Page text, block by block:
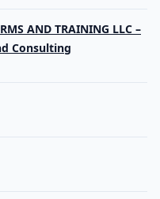
AND TRAINING LLC –
Consulting